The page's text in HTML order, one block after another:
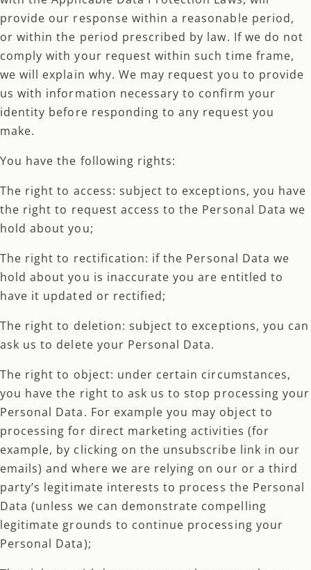
provide our response within a reasonable period,
or within the period prescribed by law. If we do not
comply with your request within such time frame,
we will explain why. We may request you to provide
us with information necessary to confirm your
identity before responding to any request you
make.
You have the following rights:
The right to access: subject to exceptions, you have
the right to request access to the Personal Data we
hold about you;
The right to rectification: if the Personal Data we
hold about you is inaccurate you are entitled to
have it updated or rectified;
The right to deletion: subject to exceptions, you can
ask us to delete your Personal Data.
The right to object: under certain circumstances,
you have the right to ask us to stop processing your
Personal Data. For example you may object to
processing for direct marketing activities (for
example, by clicking on the unsubscribe link in our
emails) and where we are relying on our or a third
party’s legitimate interests to process the Personal
Data (unless we can demonstrate compelling
legitimate grounds to continue processing your
Personal Data);